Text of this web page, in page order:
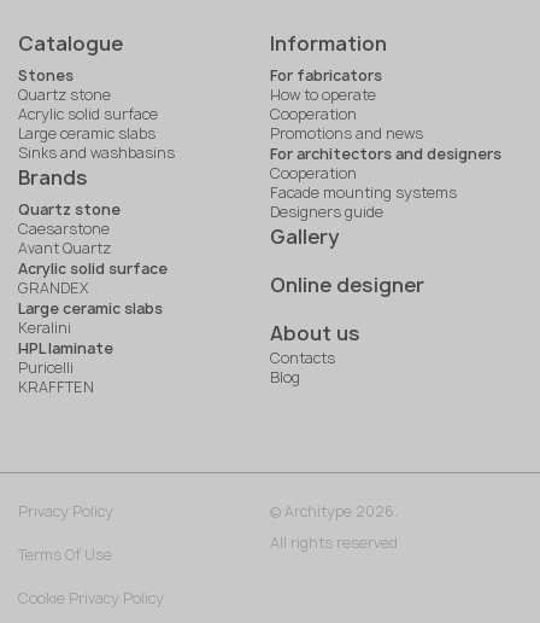
Catalogue
Stones
Quartz stone
Acrylic solid surface
Large ceramic slabs
Sinks and washbasins
Brands
Quartz stone
Caesarstone
Avant Quartz
Acrylic solid surface
GRANDEX
Large ceramic slabs
Keralini
HPL laminate
Puricelli
KRAFFTEN
Information
For fabricators
How to operate
Cooperation
Promotions and news
For architectors and designers
Cooperation
Facade mounting systems
Designers guide
Gallery
Online designer
About us
Contacts
Blog
© Architype 2026.
All rights reserved
Privacy Policy
Terms Of Use
Cookie Privacy Policy